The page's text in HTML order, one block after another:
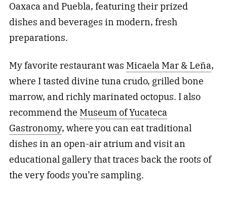
Oaxaca and Puebla, featuring their prized
dishes and beverages in modern, fresh
preparations.
My favorite restaurant was Micaela Mar & Leña,
where I tasted divine tuna crudo, grilled bone
marrow, and richly marinated octopus. I also
recommend the Museum of Yucateca
Gastronomy, where you can eat traditional
dishes in an open-air atrium and visit an
educational gallery that traces back the roots of
the very foods you’re sampling.